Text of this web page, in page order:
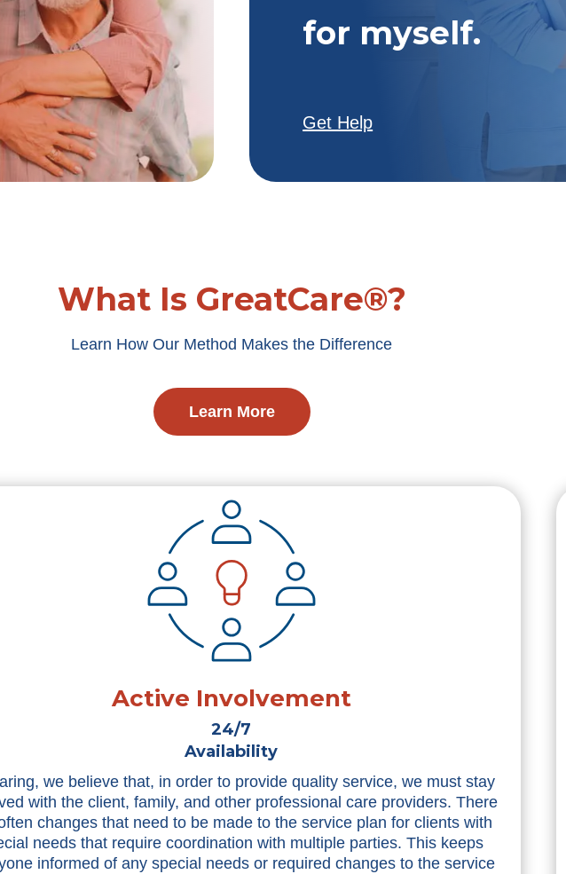
for myself.
Get Help
What Is GreatCare®?
Learn How Our Method Makes the Difference
Learn More
Active Involvement
24/7
Availability
we believe that, in order to provide quality service, we must stay
with the client, family, and other professional care providers. There
changes that need to be made to the service plan for clients with
needs that require coordination with multiple parties. This keeps
informed of any special needs or required changes to the service